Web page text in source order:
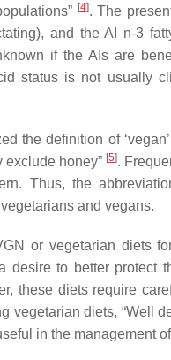
[4]. The
and the AI n-3
if the AIs are
status is not usually
the definition of
exclude honey” [5].
Thus, the
and vegans.
or vegetarian diets
desire to better protect
these diets require
vegetarian diets, “Well
in the management